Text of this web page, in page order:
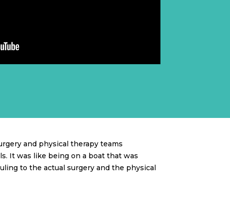
and physical therapy teams
It was like being on a boat that was
to the actual surgery and the physical